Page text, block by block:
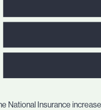
National Insurance